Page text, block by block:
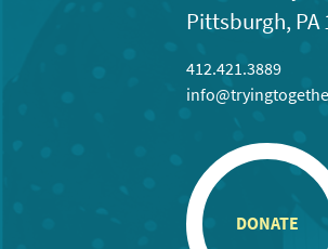
Pittsburgh, PA
412.421.3889
DONATE